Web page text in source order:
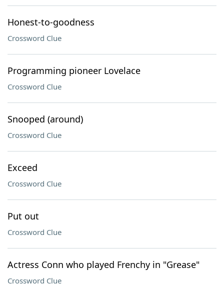
Honest-to-goodness
Crossword Clue
Programming pioneer Lovelace
Crossword Clue
Snooped (around)
Crossword Clue
Exceed
Crossword Clue
Put out
Crossword Clue
Actress Conn who played Frenchy in "Grease"
Crossword Clue